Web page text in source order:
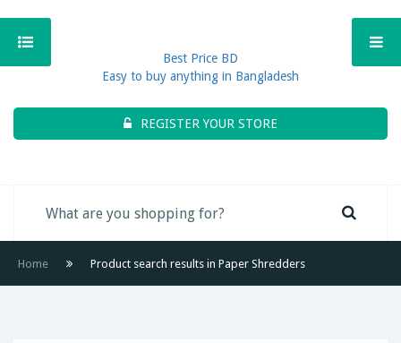
Best Price BD
Easy to buy anything in Bangladesh
REGISTER YOUR STORE
Home Product search results in Paper Shredders